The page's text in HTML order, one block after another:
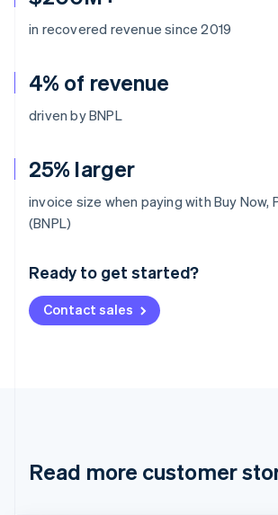
in recovered revenue since 2019
4% of revenue
driven by BNPL
25% larger
invoice size when paying with Buy Now,
(BNPL)
Ready to get started?
Contact sales
Read more customer
Australia
Deutsch English
NederlandsFrançais Deutsch
Brazil
Cyprus